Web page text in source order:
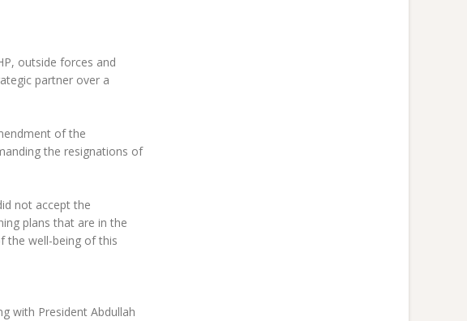
outside forces and
partner over a
of the
the resignations of
not accept the
plans that are in the
the well-being of this
with President Abdullah